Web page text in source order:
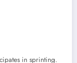
in sprinting.